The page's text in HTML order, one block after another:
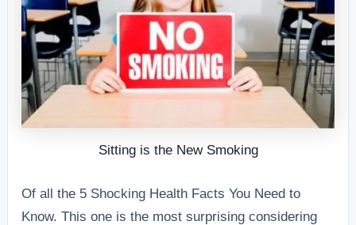
Sitting is the New Smoking
Of all the 5 Shocking Health Facts You Need to
Know. This one is the most surprising considering